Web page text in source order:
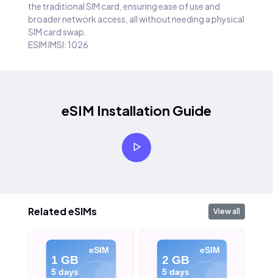
the traditional SIM card, ensuring ease of use and
broader network access, all without needing a physical
SIM card swap.
ESIM IMSI: 1026
eSIM Installation Guide
Related eSIMs View all
eSIM
1 GB
5 days
eSIM
2 GB
5 days